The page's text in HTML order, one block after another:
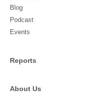
Blog
Podcast
Events
Reports
About Us